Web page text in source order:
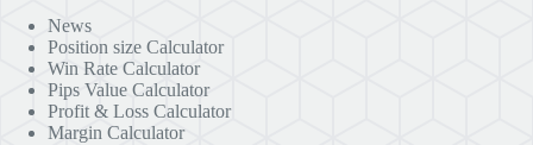
News
Position size Calculator
Win Rate Calculator
Pips Value Calculator
Profit & Loss Calculator
Margin Calculator